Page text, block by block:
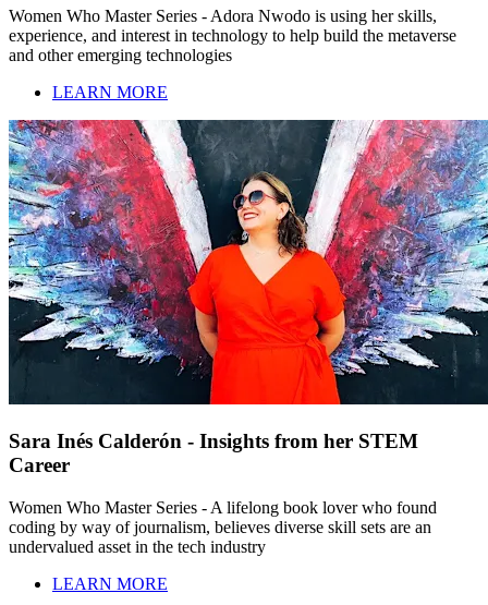
Women Who Master Series - Adora Nwodo is using her skills,
experience, and interest in technology to help build the metaverse
and other emerging technologies
LEARN MORE
Sara Inés Calderón - Insights from her STEM
Career
Women Who Master Series - A lifelong book lover who found
coding by way of journalism, believes diverse skill sets are an
undervalued asset in the tech industry
LEARN MORE